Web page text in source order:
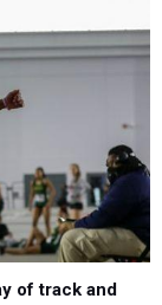
of track and